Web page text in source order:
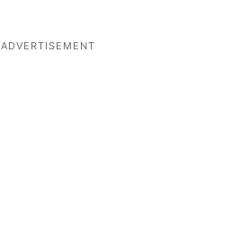
ADVERTISEMENT